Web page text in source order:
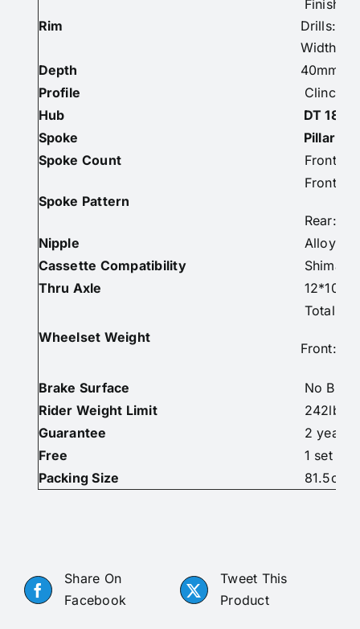
Rim
Finish:
Drills:
Width:
Depth
40mm
Profile
Hub
DT 180
Spoke
Pillar
Spoke Count
Front:
Spoke Pattern
Front:
Rear: 2-
Nipple
Alloy
Cassette Compatibility
Thru Axle
Wheelset Weight
Total:
Front:
Brake Surface
No
Rider Weight Limit
242lbs/
Guarantee
2 years
Free
1 set of
Packing Size
81.5cm
Share On
Facebook
Tweet This
Product